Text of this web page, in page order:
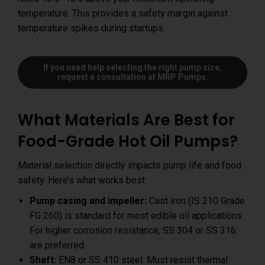
temperature. This provides a safety margin against
temperature spikes during startups.
If you need help selecting the right pump size,
request a consultation at MRP Pumps.
What Materials Are Best for
Food-Grade Hot Oil Pumps?
Material selection directly impacts pump life and food
safety. Here’s what works best:
Pump casing and impeller: Cast iron (IS 210 Grade
FG 260) is standard for most edible oil applications.
For higher corrosion resistance, SS 304 or SS 316
are preferred.
Shaft: EN8 or SS 410 steel. Must resist thermal